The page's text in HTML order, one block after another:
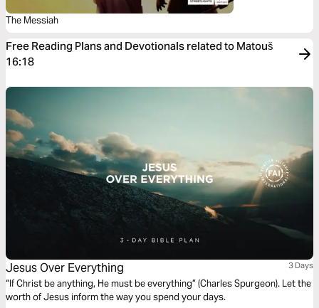
The Messiah
Free Reading Plans and Devotionals related to Matouš
16:18
Jesus Over Everything 3 Days
“If Christ be anything, He must be everything” (Charles Spurgeon). Let the
worth of Jesus inform the way you spend your days.